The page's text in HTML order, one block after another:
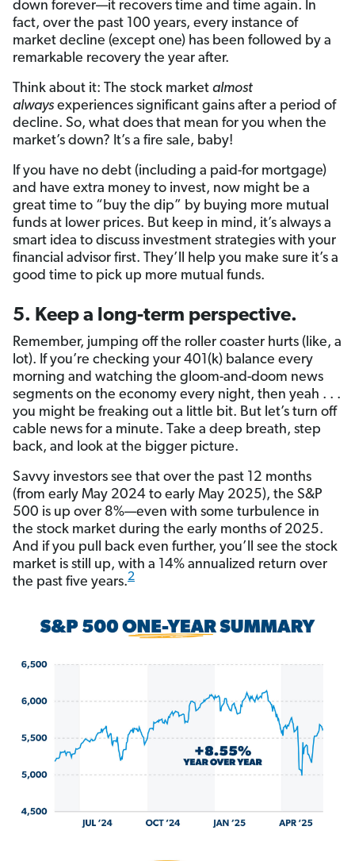
down forever—it recovers time and time again. In
fact, over the past 100 years, every instance of
market decline (except one) has been followed by a
remarkable recovery the year after.
Think about it: The stock market almost
always experiences significant gains after a period of
decline. So, what does that mean for you when the
market’s down? It’s a fire sale, baby!
If you have no debt (including a paid-for mortgage)
and have extra money to invest, now might be a
great time to “buy the dip” by buying more mutual
funds at lower prices. But keep in mind, it’s always a
smart idea to discuss investment strategies with your
financial advisor first. They’ll help you make sure it’s a
good time to pick up more mutual funds.
5. Keep a long-term perspective.
Remember, jumping off the roller coaster hurts (like, a
lot). If you’re checking your 401(k) balance every
morning and watching the gloom-and-doom news
segments on the economy every night, then yeah . . .
you might be freaking out a little bit. But let’s turn off
cable news for a minute. Take a deep breath, step
back, and look at the bigger picture.
Savvy investors see that over the past 12 months
(from early May 2024 to early May 2025), the S&P
500 is up over 8%—even with some turbulence in
the stock market during the early months of 2025.
And if you pull back even further, you’ll see the stock
market is still up, with a 14% annualized return over
the past five years.2